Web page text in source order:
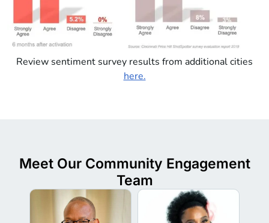
Review sentiment survey results from additional cities
here.
Meet Our Community Engagement
Team